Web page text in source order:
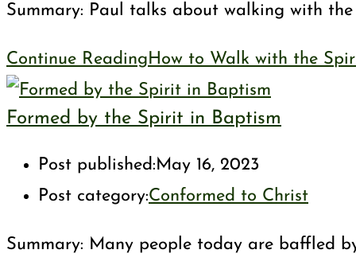
Summary: Paul talks about walking with
Continue ReadingHow to Walk with the
Formed by the Spirit in Baptism
Post published:May 16, 2023
Post category:Conformed to Christ
Summary: Many people today are baffled